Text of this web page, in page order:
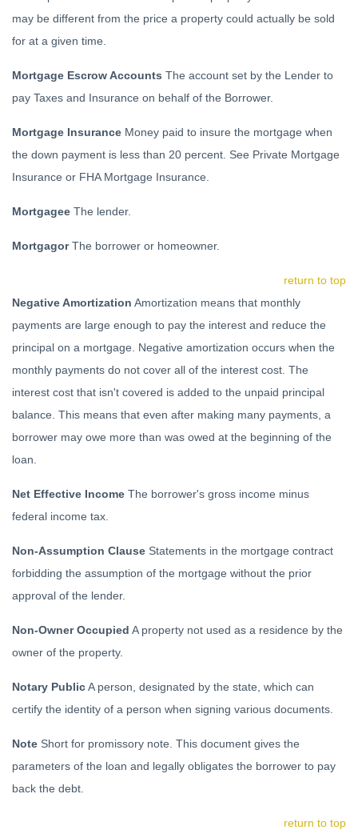
may be different from the price a property could actually be sold
for at a given time.
Mortgage Escrow Accounts The account set by the Lender to
pay Taxes and Insurance on behalf of the Borrower.
Mortgage Insurance Money paid to insure the mortgage when
the down payment is less than 20 percent. See Private Mortgage
Insurance or FHA Mortgage Insurance.
Mortgagee The lender.
MortgagorThe borrower or homeowner.
return to top
Negative Amortization Amortization means that monthly
payments are large enough to pay the interest and reduce the
principal on a mortgage. Negative amortization occurs when the
monthly payments do not cover all of the interest cost. The
interest cost that isn't covered is added to the unpaid principal
balance. This means that even after making many payments, a
borrower may owe more than was owed at the beginning of the
loan.
Net Effective Income The borrower's gross income minus
federal income tax.
Non-Assumption Clause Statements in the mortgage contract
forbidding the assumption of the mortgage without the prior
approval of the lender.
Non-Owner Occupied A property not used as a residence by the
owner of the property.
Notary PublicA person, designated by the state, which can
certify the identity of a person when signing various documents.
Note Short for promissory note. This document gives the
parameters of the loan and legally obligates the borrower to pay
back the debt.
return to top